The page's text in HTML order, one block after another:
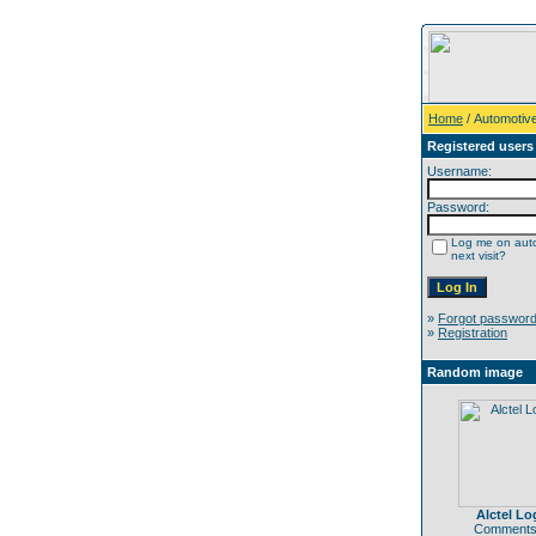
Home /
Registered users
Username:
Password:
Log me on
next visit?
» Forgot password
» Registration
Random image
Alctel